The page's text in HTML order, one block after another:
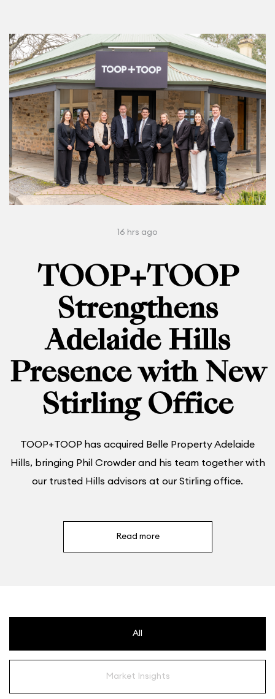
16 hrs ago
TOOP+TOOP
Strengthens
Adelaide Hills
Presence with New
Stirling Office
TOOP+TOOP has acquired Belle Property Adelaide
Hills, bringing Phil Crowder and his team together with
our trusted Hills advisors at our Stirling office.
Read more
All
Market Insights